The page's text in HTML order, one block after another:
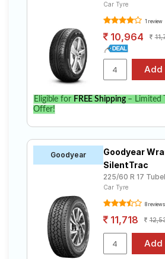
Car Tyre
1 review
10,964
Eligible for FREE Shipping– Limited
Offer!
Goodyear
Goodyear
SilentTrac
225/60 R 17
Car Tyre
8 reviews
11,718